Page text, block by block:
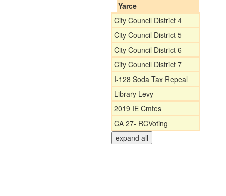
Yarce
City Council District 4
City Council District 5
City Council District 6
City Council District 7
I-128 Soda Tax Repeal
Library Levy
2019 IE Cmtes
CA 27- RCVoting